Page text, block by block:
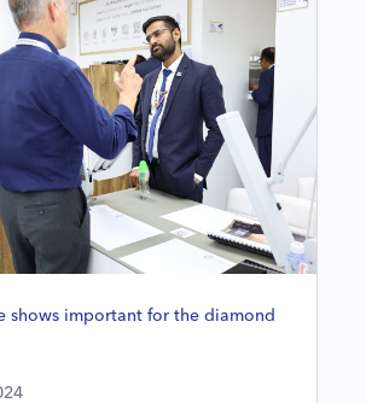
shows important for the diamond